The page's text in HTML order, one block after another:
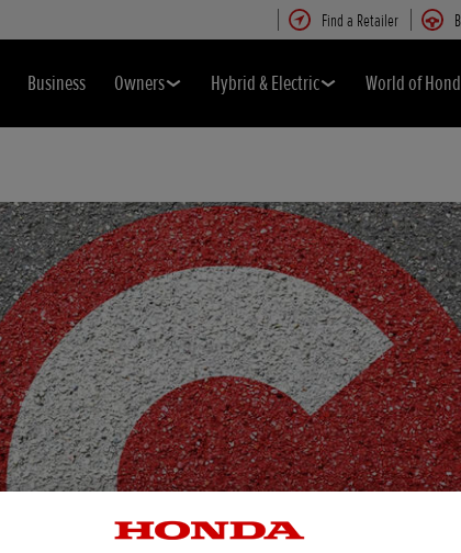
Find a Retailer
Business Owners Hybrid & Electric World of